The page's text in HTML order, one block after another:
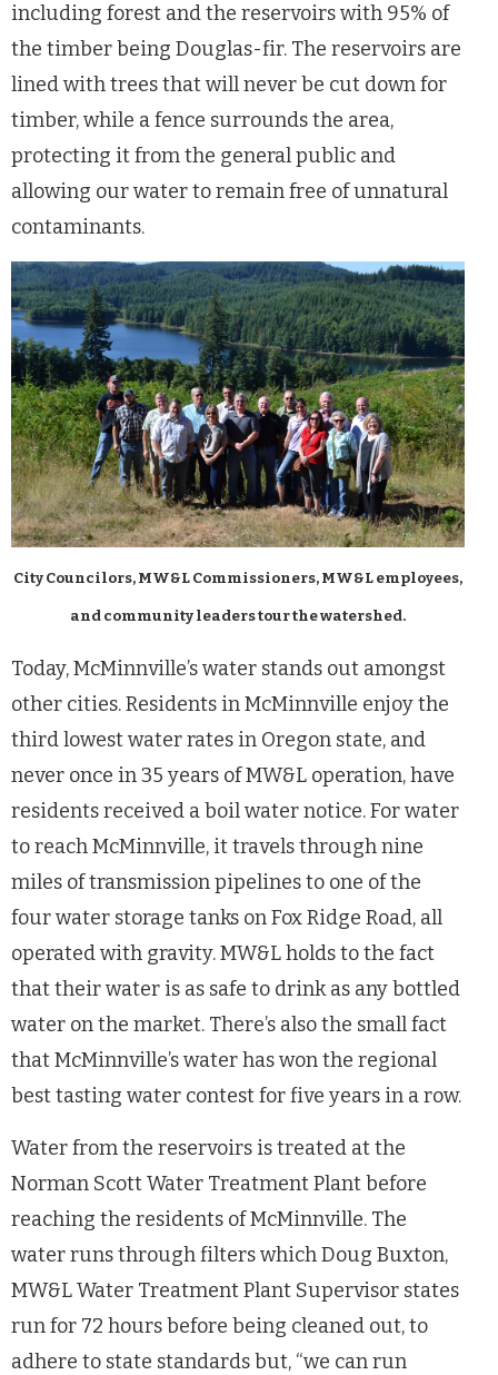
including forest and the reservoirs with 95% of
the timber being Douglas-fir. The reservoirs are
lined with trees that will never be cut down for
timber, while a fence surrounds the area,
protecting it from the general public and
allowing our water to remain free of unnatural
contaminants.
City Councilors, MW&L Commissioners, MW&L employees,
and community leaders tour the watershed.
Today, McMinnville’s water stands out amongst
other cities. Residents in McMinnville enjoy the
third lowest water rates in Oregon state, and
never once in 35 years of MW&L operation, have
residents received a boil water notice. For water
to reach McMinnville, it travels through nine
miles of transmission pipelines to one of the
four water storage tanks on Fox Ridge Road, all
operated with gravity. MW&L holds to the fact
that their water is as safe to drink as any bottled
water on the market. There’s also the small fact
that McMinnville’s water has won the regional
best tasting water contest for five years in a row.
Water from the reservoirs is treated at the
Norman Scott Water Treatment Plant before
reaching the residents of McMinnville. The
water runs through filters which Doug Buxton,
MW&L Water Treatment Plant Supervisor states
run for 72 hours before being cleaned out, to
adhere to state standards but, “we can run